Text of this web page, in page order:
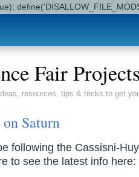
Fair
resources, tips & tricks to get
Saturn
following the Cassisni-
to see the latest info here: